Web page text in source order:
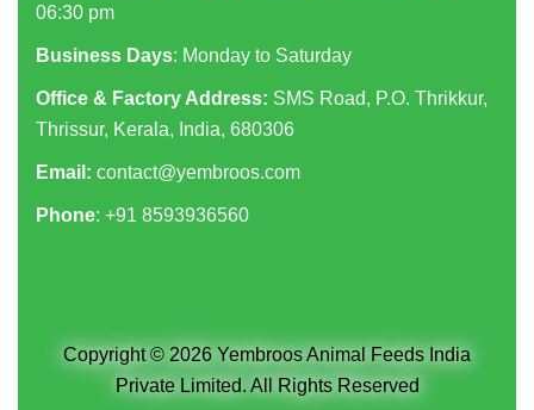
06:30 pm
Business Days: Monday to Saturday
Office & Factory Address: SMS Road, P.O. Thrikkur,
Thrissur, Kerala, India, 680306
Email: contact@yembroos.com
Phone: +91 8593936560
Copyright © 2026 Yembroos Animal Feeds India
Private Limited. All Rights Reserved